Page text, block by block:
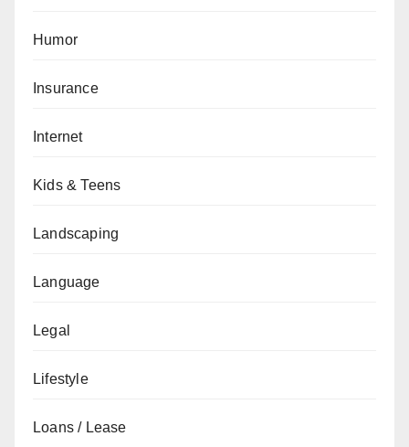
Humor
Insurance
Internet
Kids & Teens
Landscaping
Language
Legal
Lifestyle
Loans / Lease